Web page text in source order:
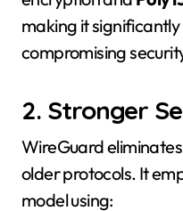
making it
compromising
2. Stronger
WireGuard
older protocols. It
model using: